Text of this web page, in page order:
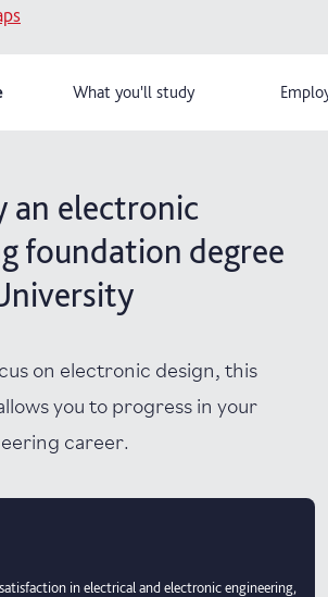
What you'll study
an electronic
foundation degree
on electronic design, this
you to progress in your
career.
in electrical and electronic engineering,